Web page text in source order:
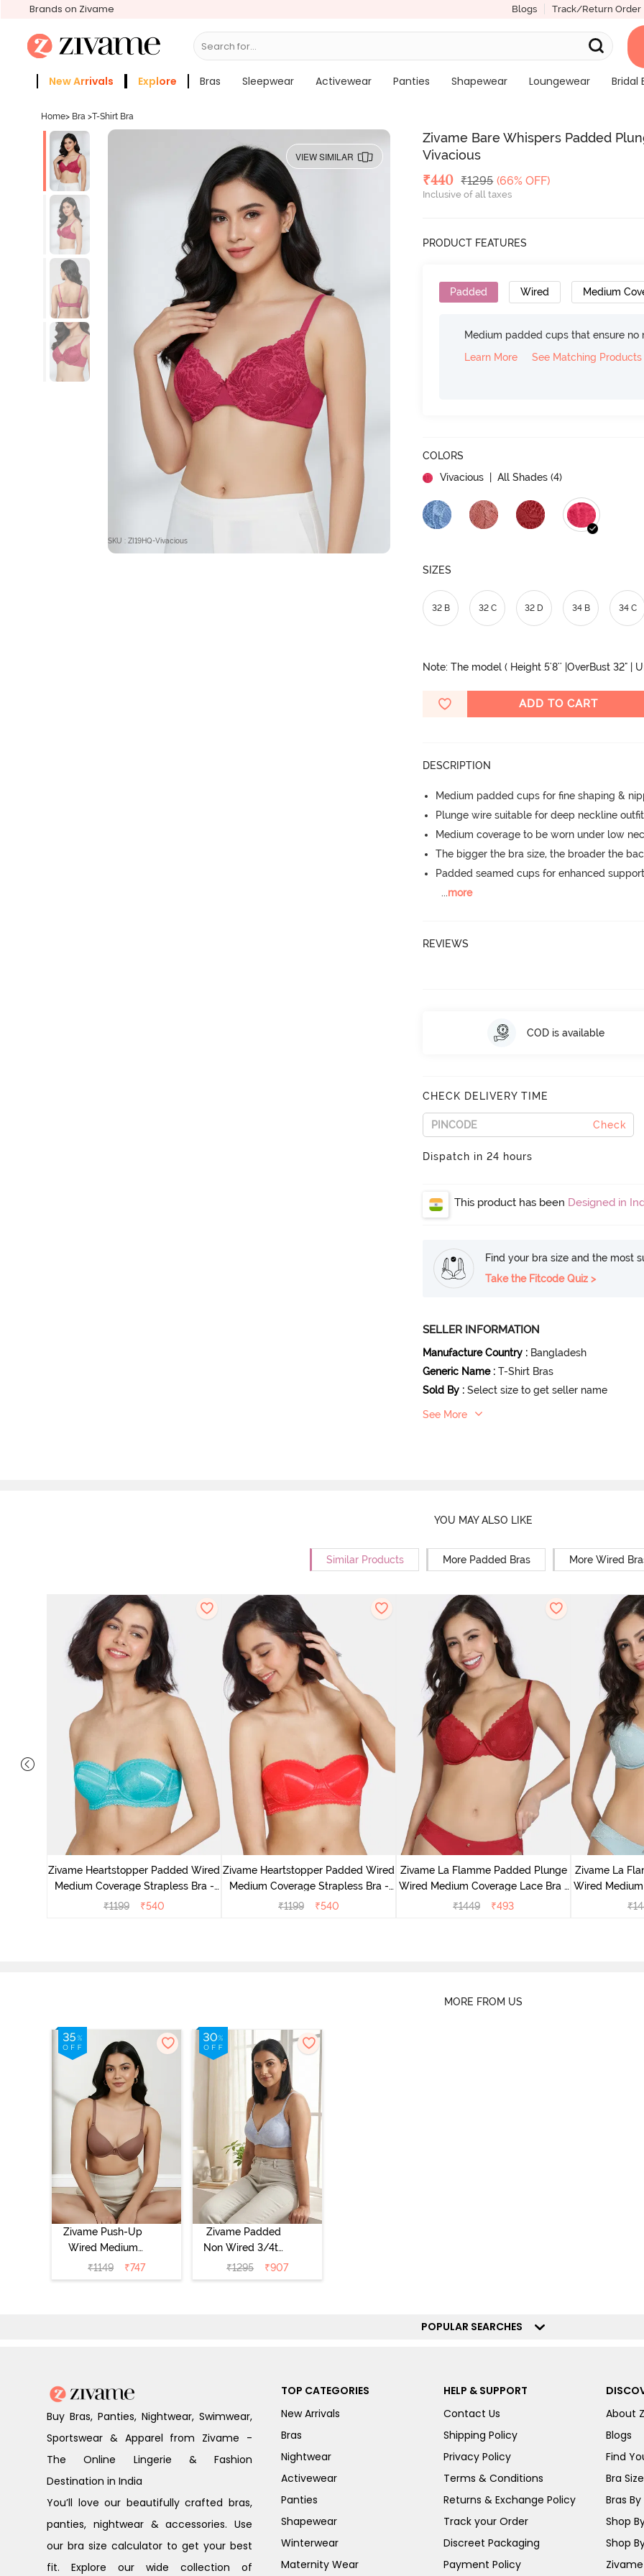
Brands on Zivame Blogs Track/Return Order
Search for...
New Arrivals Explore Bras Sleepwear Activewear Panties Shapewear Loungewear
Bridal
Home> Bra >T-Shirt Bra
VIEW SIMILAR
SKU : ZI19HQ-Vivacious
Zivame Bare Whispers Padded
Vivacious
Deal Price
₹440 MRP
₹1295 (66% OFF)
Inclusive of all taxes
PRODUCT FEATURES
Padded Wired Medium
Medium padded cups that ensure
Learn More
See Matching Products
COLORS
Vivacious
| All Shades (4)
SIZES
32 B 32 C 32 D 34 B 34 C
Note: The model ( Height 5'8'' |OverBust 32" |
ADD TO CART
DESCRIPTION
Medium padded cups for fine shaping &
Plunge wire suitable for deep neckline
Medium coverage to be worn under low
The bigger the bra size, the broader the
Padded seamed cups for enhanced
...more
REVIEWS
COD is available
CHECK DELIVERY TIME
Check
Dispatch in 24 hours
This product has been Designed in
Find your bra size and the most
Take the Fitcode Quiz >
SELLER INFORMATION
Manufacture Country : Bangladesh
Generic Name : T-Shirt Bras
Sold By : Select size to get seller name
See More
YOU MAY ALSO LIKE
Similar Products More Padded Bras More Wired
Zivame Heartstopper Padded Wired
Medium Coverage Strapless Bra -
Ceramic
₹1199 ₹540
Zivame Heartstopper Padded Wired
Medium Coverage Strapless Bra -
Hibiscus
₹1199 ₹540
Zivame La Flamme Padded Plunge
Wired Medium Coverage Lace Bra -
Scarlet Smile
₹1449 ₹493
Zivame La
Wired
₹
MORE FROM US
Zivame Push-Up
Wired Medium
Coverage T-Shirt
Bra - Nutmeg
₹1149 ₹747
Zivame Padded
Non Wired 3/4th
Coverage Tshirt
Bra - Heather
₹1295 ₹907
POPULAR SEARCHES
Buy Bras, Panties, Nightwear, Swimwear,
Sportswear & Apparel from Zivame -
The Online Lingerie & Fashion
Destination in India
You’ll love our beautifully crafted bras,
panties, nightwear & accessories. Use
our bra size calculator to get your best
fit. Explore our wide collection of
TOP CATEGORIES
New Arrivals
Bras
Nightwear
Activewear
Panties
Shapewear
Winterwear
Maternity Wear
HELP & SUPPORT
Contact Us
Shipping Policy
Privacy Policy
Terms & Conditions
Returns & Exchange Policy
Track your Order
Discreet Packaging
Payment Policy
About
Blogs
Find
Bra
Bras By
Shop
Shop